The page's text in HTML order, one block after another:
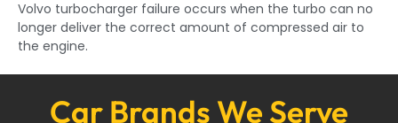
Volvo turbocharger failure occurs when the turbo can no
longer deliver the correct amount of compressed air to
the engine.
Car Brands We Serve